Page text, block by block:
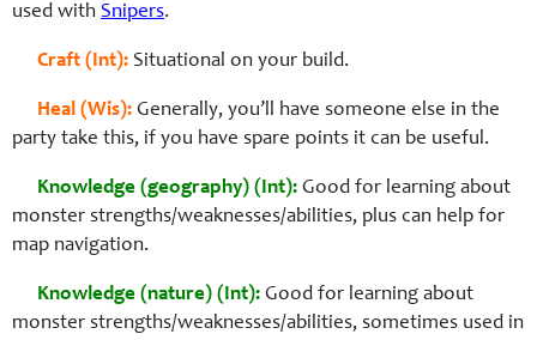
used with Snipers.
Craft (Int): Situational on your build.
Heal (Wis): Generally, you’ll have someone else in the
party take this, if you have spare points it can be useful.
Knowledge (geography) (Int): Good for learning about
monster strengths/weaknesses/abilities, plus can help for
map navigation.
Knowledge (nature) (Int): Good for learning about
monster strengths/weaknesses/abilities, sometimes used in